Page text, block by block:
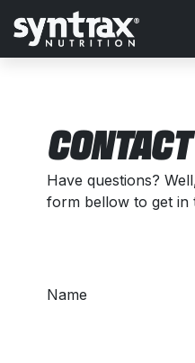
Skip to Content
Have questions?
form bellow to get in
Name